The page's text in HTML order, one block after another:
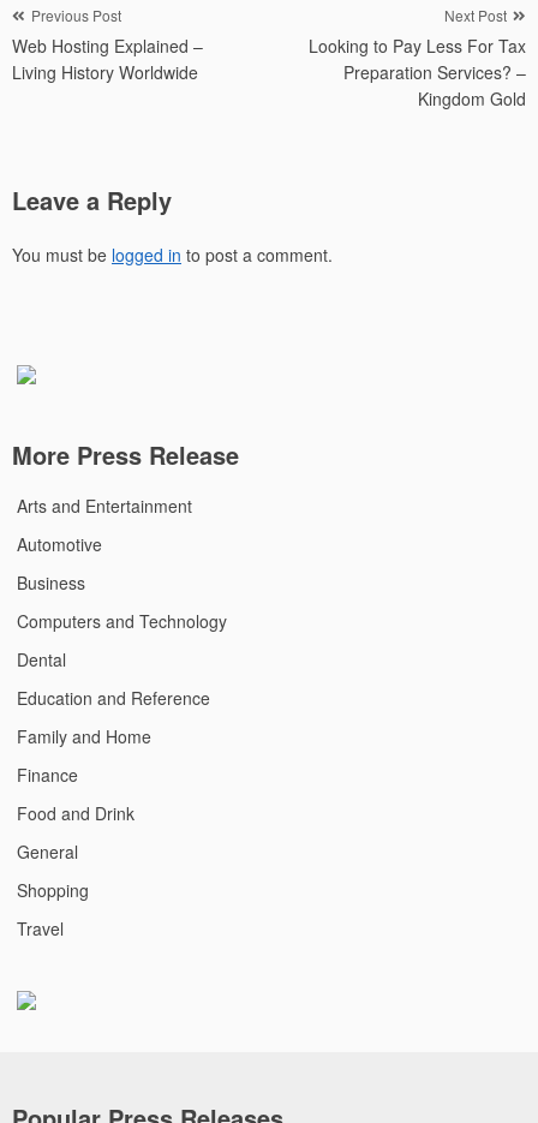
Post
navigation
Previous Post
Web Hosting Explained –
Living History Worldwide
Next Post
Looking to Pay Less For Tax
Preparation Services? –
Kingdom Gold
Leave a Reply
You must be logged in to post a comment.
More Press Release
Arts and Entertainment
Automotive
Business
Computers and Technology
Dental
Education and Reference
Family and Home
Finance
Food and Drink
General
Shopping
Travel